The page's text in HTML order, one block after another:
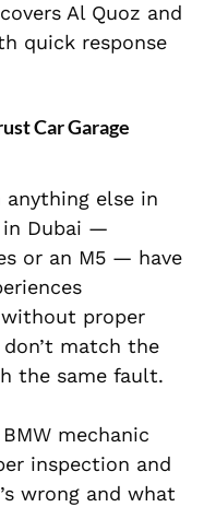
Al Quoz and
quick response
Car Garage
else in
in Dubai —
or an M5 — have
without proper
match the
the same fault.
mechanic
inspection and
wrong and what